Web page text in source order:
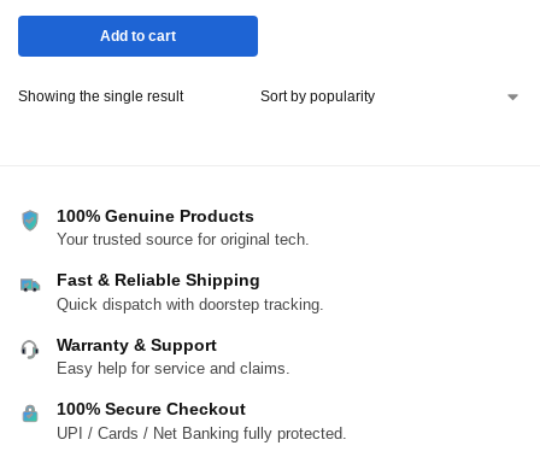
Add to cart
Showing the single result
100% Genuine Products
Your trusted source for original tech.
Fast & Reliable Shipping
Quick dispatch with doorstep tracking.
Warranty & Support
Easy help for service and claims.
100% Secure Checkout
UPI / Cards / Net Banking fully protected.